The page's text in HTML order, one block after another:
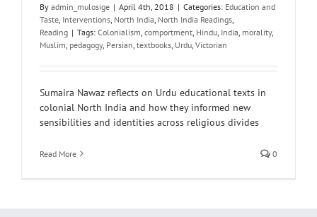
By admin_mulosige | April 4th, 2018 | Categories: Education and
Taste Interventions North India North India Readings
Reading | Tags: Colonialism comportment Hindu India morality,
Muslim pedagogy, Persian textbooks Urdu Victorian
Sumaira Nawaz reflects on Urdu educational texts in
colonial North India and how they informed new
sensibilities and identities across religious divides
Read More 0